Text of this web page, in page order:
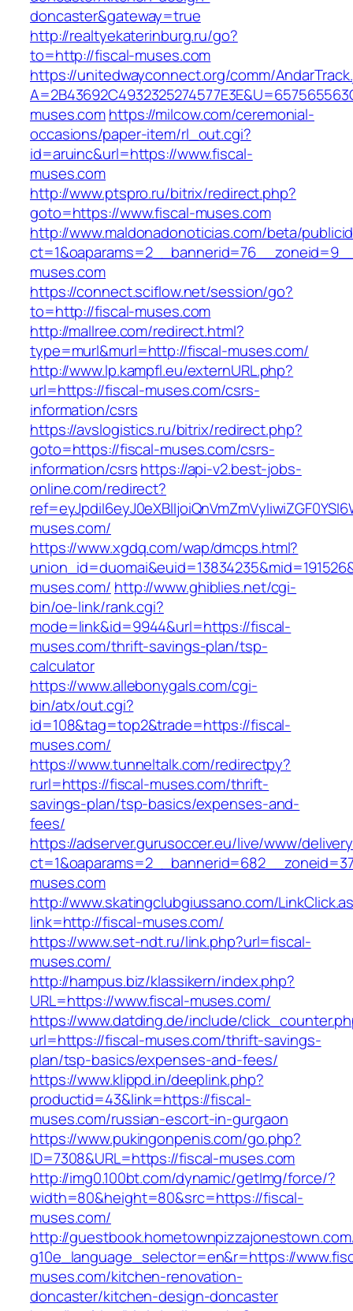
doncaster&gateway=true
http://realtyekaterinburg.ru/go?
to=http://fiscal-muses.com
https://unitedwayconnect.org/comm/
muses.comhttps://milcow.com/ceremonial-
occasions/paper-item/rl_out.cgi?
id=aruinc&url=https://www.fiscal-
muses.com
http://www.ptspro.ru/bitrix/redirect.php?
goto=https://www.fiscal-muses.com
http://www.maldonadonoticias.com/beta/
muses.com
https://connect.sciflow.net/session/go?
to=http://fiscal-muses.com
http://mallree.com/redirect.html?
type=murl&murl=http://fiscal-muses.com/
http://www.lp.kampfl.eu/externURL.php?
url=https://fiscal-muses.com/csrs-
information/csrs
https://avslogistics.ru/bitrix/redirect.php?
goto=https://fiscal-muses.com/csrs-
information/csrshttps://api-v2.best-jobs-
online.com/redirect?
muses.com/
https://www.xgdq.com/wap/dmcps.html?
muses.com/ http://www.ghiblies.net/cgi-
bin/oe-link/rank.cgi?
mode=link&id=9944&url=https://fiscal-
muses.com/thrift-savings-plan/tsp-
calculator
https://www.allebonygals.com/cgi-
bin/atx/out.cgi?
id=108&tag=top2&trade=https://fiscal-
muses.com/
https://www.tunneltalk.com/redirectpy?
rurl=https://fiscal-muses.com/thrift-
savings-plan/tsp-basics/expenses-and-
fees/
https://adserver.gurusoccer.eu/live/www/
muses.com
http://www.skatingclubgiussano.com/
link=http://fiscal-muses.com/
https://www.set-ndt.ru/link.php?url=fiscal-
muses.com/
http://hampus.biz/klassikern/index.php?
URL=https://www.fiscal-muses.com/
https://www.datding.de/include/
url=https://fiscal-muses.com/thrift-savings-
plan/tsp-basics/expenses-and-fees/
https://www.klippd.in/deeplink.php?
productid=43&link=https://fiscal-
muses.com/russian-escort-in-gurgaon
https://www.pukingonpenis.com/go.php?
ID=7308&URL=https://fiscal-muses.com
http://img0.100bt.com/dynamic/getImg/force/?
width=80&height=80&src=https://fiscal-
muses.com/
http://
g10e_language_selector=en&r=https://
muses.com/kitchen-renovation-
doncaster/kitchen-design-doncaster